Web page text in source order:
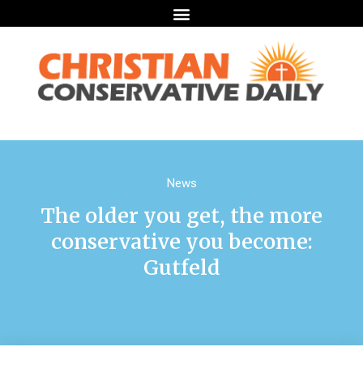
News
The older you get, the more
conservative you become:
Gutfeld